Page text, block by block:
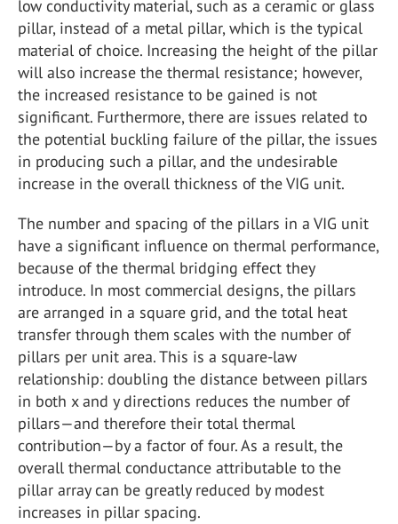
low conductivity material, such as a ceramic or glass
pillar, instead of a metal pillar, which is the typical
material of choice. Increasing the height of the pillar
will also increase the thermal resistance; however,
the increased resistance to be gained is not
significant. Furthermore, there are issues related to
the potential buckling failure of the pillar, the issues
in producing such a pillar, and the undesirable
increase in the overall thickness of the VIG unit.
The number and spacing of the pillars in a VIG unit
have a significant influence on thermal performance,
because of the thermal bridging effect they
introduce. In most commercial designs, the pillars
are arranged in a square grid, and the total heat
transfer through them scales with the number of
pillars per unit area. This is a square-law
relationship: doubling the distance between pillars
in both x and y directions reduces the number of
pillars—and therefore their total thermal
contribution—by a factor of four. As a result, the
overall thermal conductance attributable to the
pillar array can be greatly reduced by modest
increases in pillar spacing.